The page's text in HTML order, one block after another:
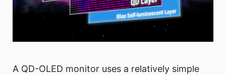
A QD-OLED monitor uses a relatively simple